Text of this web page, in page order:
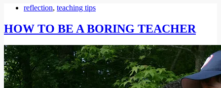
reflection, teaching tips
HOW TO BE A BORING TEACHER